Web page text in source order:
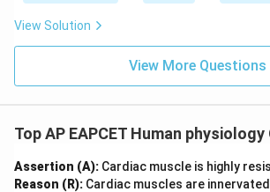
View Solution
View More Questions
Top AP EAPCET Human
Assertion (A): Cardiac muscle is highly
Reason (R): Cardiac muscles are